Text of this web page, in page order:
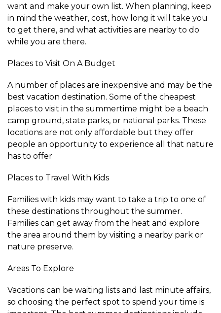
want and make your own list. When planning, keep
in mind the weather, cost, how long it will take you
to get there, and what activities are nearby to do
while you are there.
Places to Visit On A Budget
A number of places are inexpensive and may be the
best vacation destination. Some of the cheapest
places to visit in the summertime might be a beach
camp ground, state parks, or national parks. These
locations are not only affordable but they offer
people an opportunity to experience all that nature
has to offer
Places to Travel With Kids
Families with kids may want to take a trip to one of
these destinations throughout the summer.
Families can get away from the heat and explore
the area around them by visiting a nearby park or
nature preserve.
Areas To Explore
Vacations can be waiting lists and last minute affairs,
so choosing the perfect spot to spend your time is